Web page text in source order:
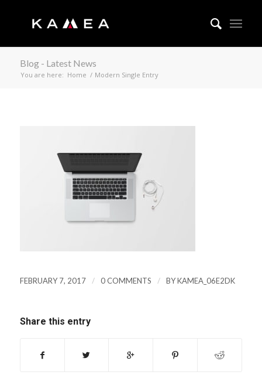
Blog - Latest News
You are here: Home / Modern Single Entry
FEBRUARY 7, 2017 / 0 COMMENTS / BYKAMEA_06E2DK
Share this entry